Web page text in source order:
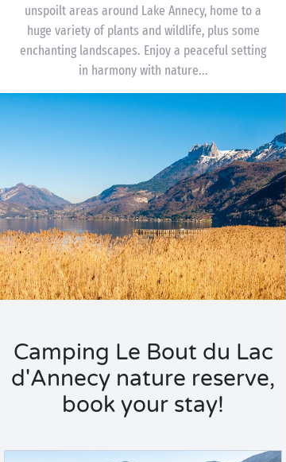
unspoilt areas around Lake Annecy, home to a
huge variety of plants and wildlife, plus some
enchanting landscapes. Enjoy a peaceful setting
in harmony with nature...
Camping Le Bout du Lac
d'Annecy nature reserve,
book your stay!